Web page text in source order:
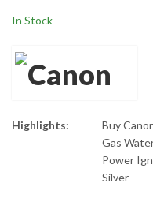
In Stock
Highlights:
Buy
Gas
Power
Silver